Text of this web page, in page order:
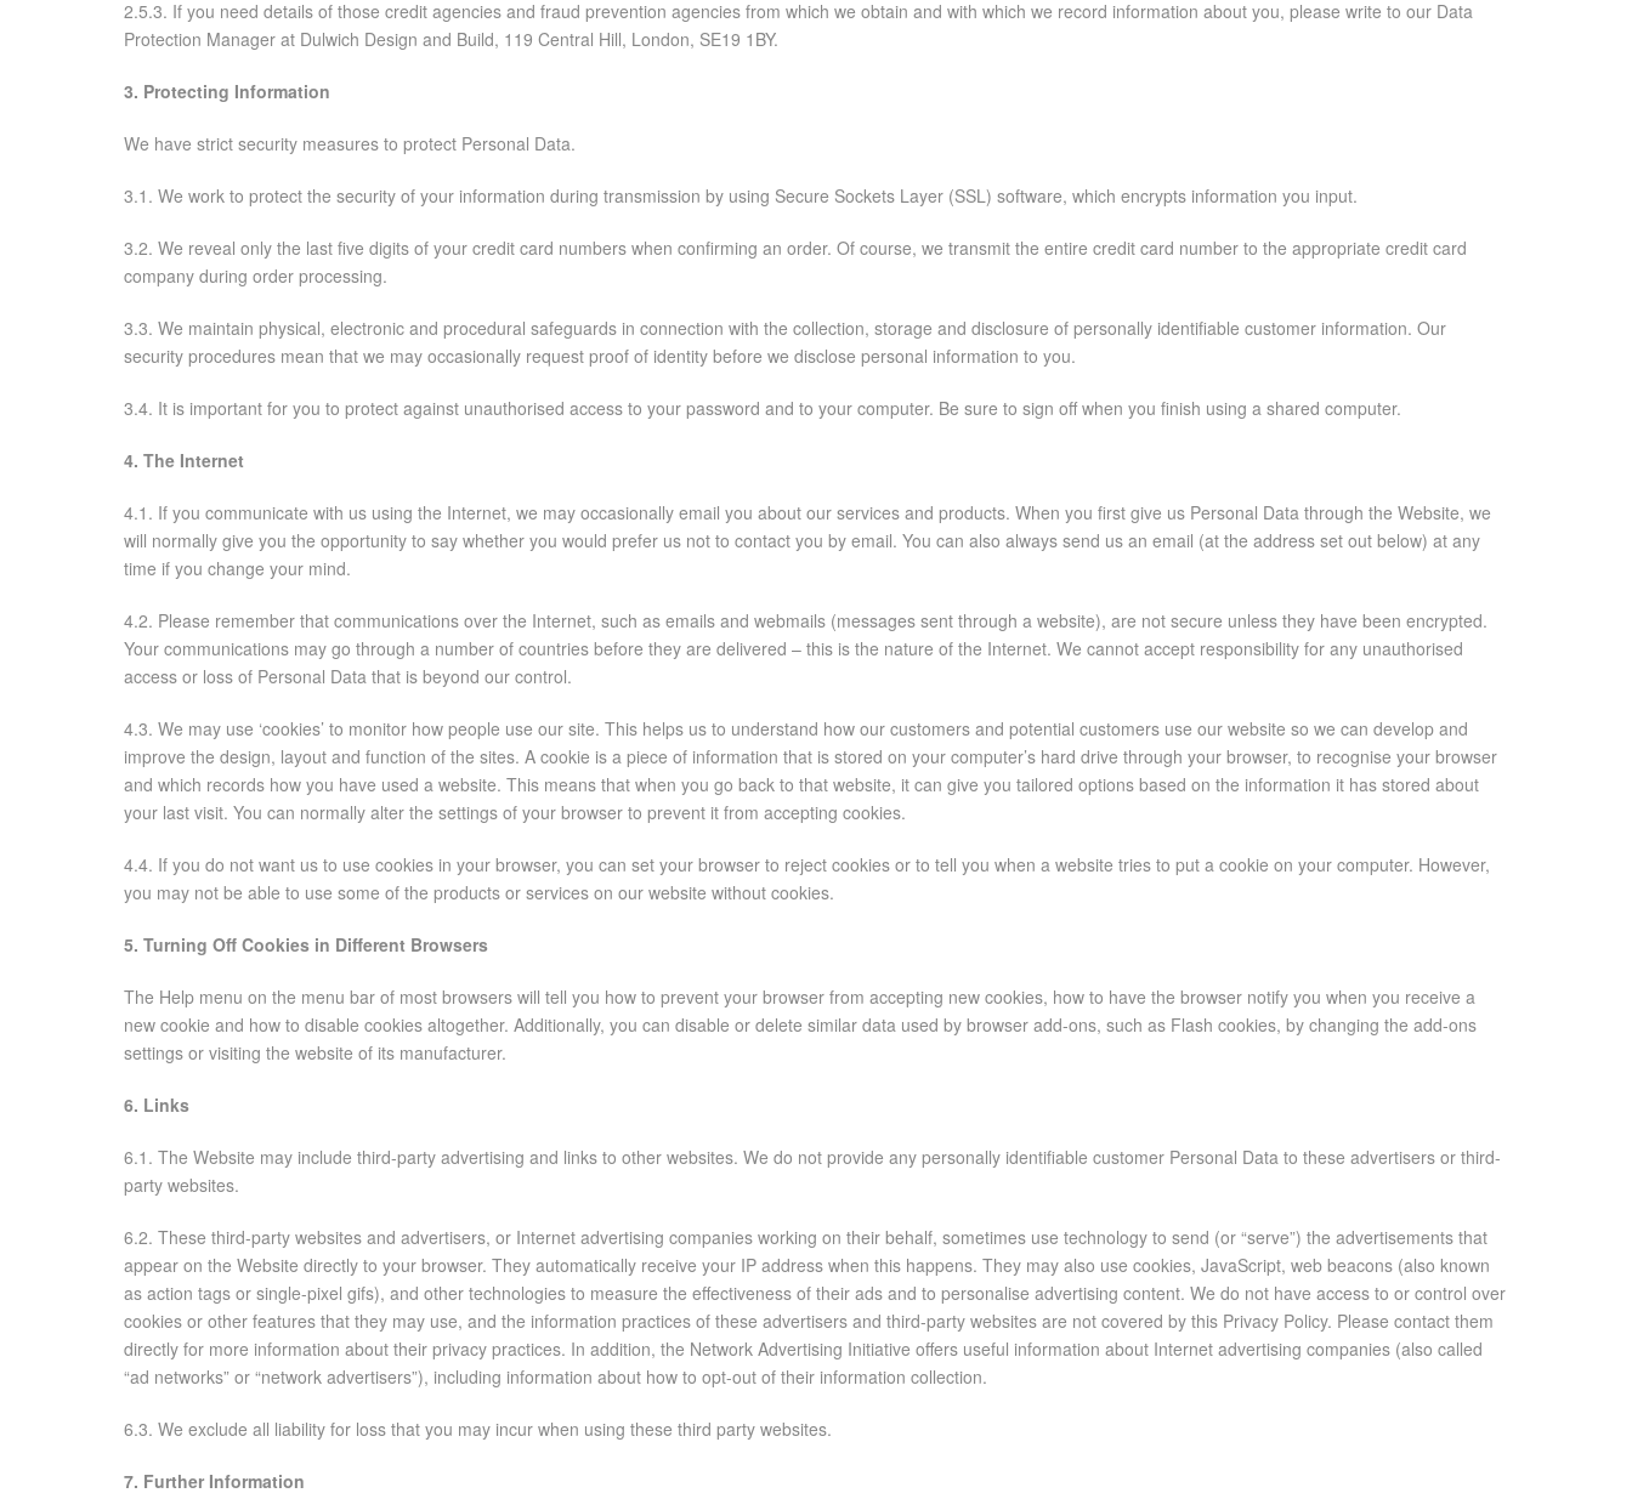
2.5.3. If you need details of those credit agencies and fraud prevention agencies from which we obtain and with which we record information about you, please write to our Data
Protection Manager at Dulwich Design and Build, 119 Central Hill, London, SE19 1BY.
3. Protecting Information
We have strict security measures to protect Personal Data.
3.1. We work to protect the security of your information during transmission by using Secure Sockets Layer (SSL) software, which encrypts information you input.
3.2. We reveal only the last five digits of your credit card numbers when confirming an order. Of course, we transmit the entire credit card number to the appropriate credit card
company during order processing.
3.3. We maintain physical, electronic and procedural safeguards in connection with the collection, storage and disclosure of personally identifiable customer information. Our
security procedures mean that we may occasionally request proof of identity before we disclose personal information to you.
3.4. It is important for you to protect against unauthorised access to your password and to your computer. Be sure to sign off when you finish using a shared computer.
4. The Internet
4.1. If you communicate with us using the Internet, we may occasionally email you about our services and products. When you first give us Personal Data through the Website, we
will normally give you the opportunity to say whether you would prefer us not to contact you by email. You can also always send us an email (at the address set out below) at any
time if you change your mind.
4.2. Please remember that communications over the Internet, such as emails and webmails (messages sent through a website), are not secure unless they have been encrypted.
Your communications may go through a number of countries before they are delivered – this is the nature of the Internet. We cannot accept responsibility for any unauthorised
access or loss of Personal Data that is beyond our control.
4.3. We may use ‘cookies’ to monitor how people use our site. This helps us to understand how our customers and potential customers use our website so we can develop and
improve the design, layout and function of the sites. A cookie is a piece of information that is stored on your computer’s hard drive through your browser, to recognise your browser
and which records how you have used a website. This means that when you go back to that website, it can give you tailored options based on the information it has stored about
your last visit. You can normally alter the settings of your browser to prevent it from accepting cookies.
4.4. If you do not want us to use cookies in your browser, you can set your browser to reject cookies or to tell you when a website tries to put a cookie on your computer. However,
you may not be able to use some of the products or services on our website without cookies.
5. Turning Off Cookies in Different Browsers
The Help menu on the menu bar of most browsers will tell you how to prevent your browser from accepting new cookies, how to have the browser notify you when you receive a
new cookie and how to disable cookies altogether. Additionally, you can disable or delete similar data used by browser add-ons, such as Flash cookies, by changing the add-ons
settings or visiting the website of its manufacturer.
6. Links
6.1. The Website may include third-party advertising and links to other websites. We do not provide any personally identifiable customer Personal Data to these advertisers or third-
party websites.
6.2. These third-party websites and advertisers, or Internet advertising companies working on their behalf, sometimes use technology to send (or “serve”) the advertisements that
appear on the Website directly to your browser. They automatically receive your IP address when this happens. They may also use cookies, JavaScript, web beacons (also known
as action tags or single-pixel gifs), and other technologies to measure the effectiveness of their ads and to personalise advertising content. We do not have access to or control over
cookies or other features that they may use, and the information practices of these advertisers and third-party websites are not covered by this Privacy Policy. Please contact them
directly for more information about their privacy practices. In addition, the Network Advertising Initiative offers useful information about Internet advertising companies (also called
“ad networks” or “network advertisers”), including information about how to opt-out of their information collection.
6.3. We exclude all liability for loss that you may incur when using these third party websites.
7. Further Information